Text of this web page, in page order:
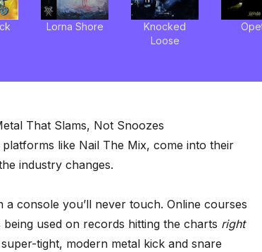
Lorna Shore
Knocked
Loose
That Slams, Not Snoozes
like Nail The Mix, come into their
industry changes.
console you’ll never touch. Online courses
used on records hitting the charts right
tight, modern metal kick and snare